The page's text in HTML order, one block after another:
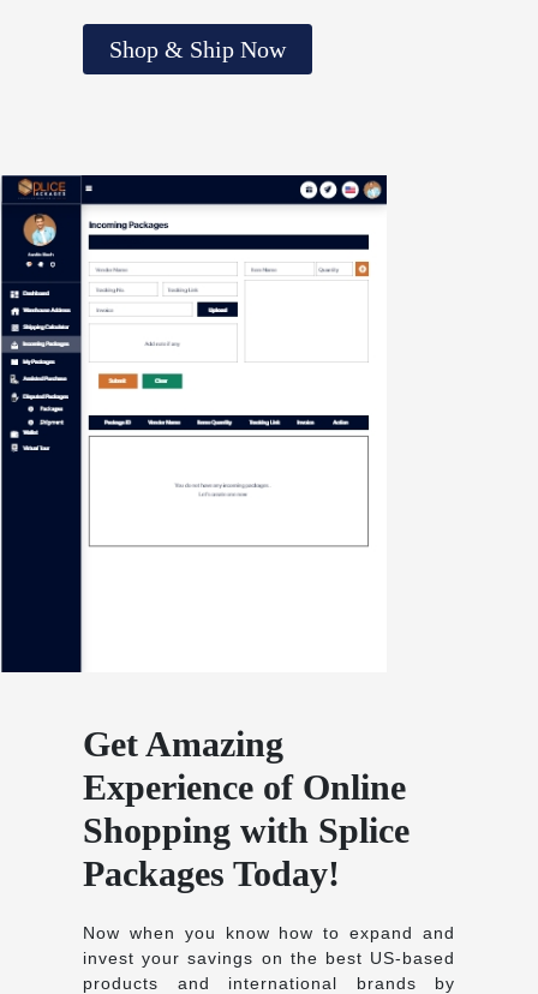
Shop & Ship Now
Get Amazing
Experience of Online
Shopping with Splice
Packages Today!
Now when you know how to expand and
invest your savings on the best US-based
products and international brands by